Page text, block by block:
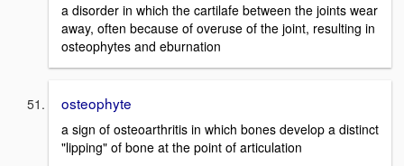
a disorder in which the cartilafe between the joints wear
away, often because of overuse of the joint, resulting in
osteophytes and eburnation
osteophyte
a sign of osteoarthritis in which bones develop a distinct
"lipping" of bone at the point of articulation